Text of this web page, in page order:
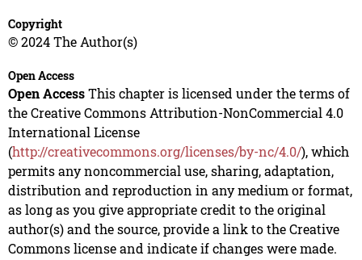
Copyright
© 2024 The Author(s)
Open Access
Open AccessThis chapter is licensed under the terms of
the Creative Commons Attribution-NonCommercial 4.0
International License
(http://creativecommons.org/licenses/by-nc/4.0/), which
permits any noncommercial use, sharing, adaptation,
distribution and reproduction in any medium or format,
as long as you give appropriate credit to the original
author(s) and the source, provide a link to the Creative
Commons license and indicate if changes were made.